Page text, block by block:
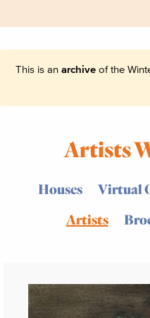
This is an archiveof the
Artists
Houses Virtual
Artists